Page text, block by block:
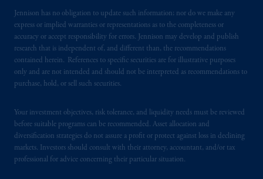
Jennison has no obligation to update such information; nor do we make any
express or implied warranties or representations as to the completeness or
accuracy or accept responsibility for errors. Jennison may develop and publish
research that is independent of, and different than, the recommendations
contained herein. References to specific securities are for illustrative purposes
only and are not intended and should not be interpreted as recommendations to
purchase, hold, or sell such securities.
Your investment objectives, risk tolerance, and liquidity needs must be reviewed
before suitable programs can be recommended. Asset allocation and
diversification strategies do not assure a profit or protect against loss in declining
markets. Investors should consult with their attorney, accountant, and/or tax
professional for advice concerning their particular situation.